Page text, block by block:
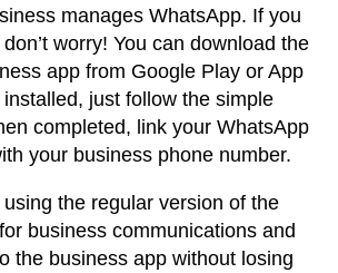
manages WhatsApp. If you
worry! You can download the
app from Google Play or App
installed, just follow the simple
completed, link your WhatsApp
your business phone number.
the regular version of the
business communications and
the business app without losing